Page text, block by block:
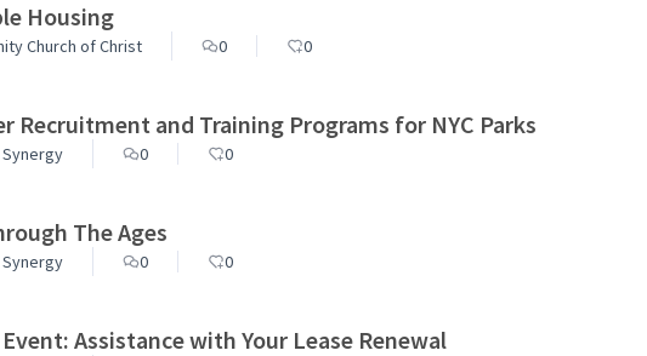
Housing
Church of Christ 0 0
Recruitment and Training Programs for NYC Parks
0 0
The Ages
0 0
Seniors' Event: Assistance with Your Lease Renewal